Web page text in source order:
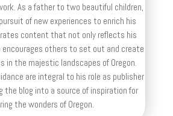
As a father to two beautiful children,
of new experiences to enrich his
content that not only reflects his
others to set out and create
in the majestic landscapes of Oregon.
are integral to his role as publisher
the blog into a source of inspiration for
the wonders of Oregon.